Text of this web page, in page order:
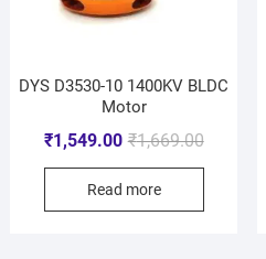
DYS D3530-10 1400KV BLDC
Motor
₹1,669.00
₹1,549.00
Read more